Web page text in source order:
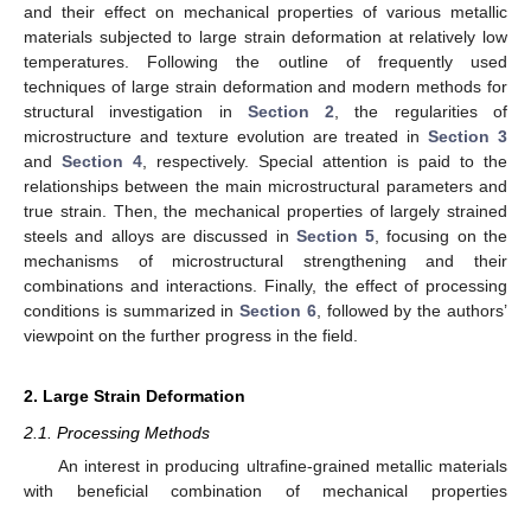
and their effect on mechanical properties of various metallic
materials subjected to large strain deformation at relatively low
temperatures. Following the outline of frequently used
techniques of large strain deformation and modern methods for
structural investigation in Section 2 , the regularities of
microstructure and texture evolution are treated inSection 3
and Section 4 , respectively. Special attention is paid to the
relationships between the main microstructural parameters and
true strain. Then, the mechanical properties of largely strained
steels and alloys are discussed in Section 5 , focusing on the
mechanisms of microstructural strengthening and their
combinations and interactions. Finally, the effect of processing
conditions is summarized inSection 6, followed by the authors’
viewpoint on the further progress in the field.
2. Large Strain Deformation
2.1. Processing Methods
An interest in producing ultrafine-grained metallic materials
with beneficial combination of mechanical properties